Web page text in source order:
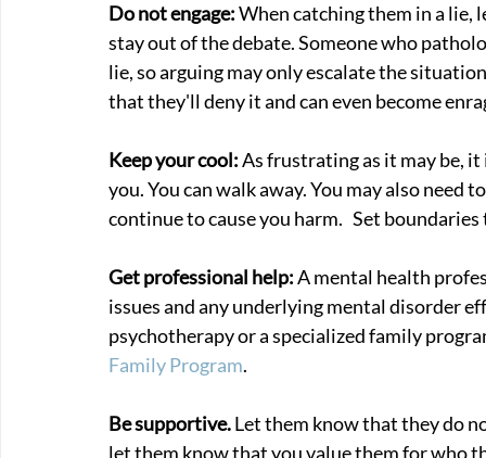
Do not engage: When catching them in a
stay out of the debate. Someone who
lie, so arguing may only escalate the
that they'll deny it and can even become
Keep your cool: As frustrating as it may be,
you. You can walk away. You may also
continue to cause you harm.   Set
Get professional help: A mental health
issues and any underlying mental disorder
psychotherapy or a specialized family
Family Program.
Be supportive. Let them know that they do
let them know that you value them for who